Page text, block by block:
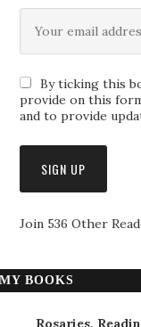
By ticking this
provide on this
and to provide
Join 536 Other
MY BOOKS
Rosaries,